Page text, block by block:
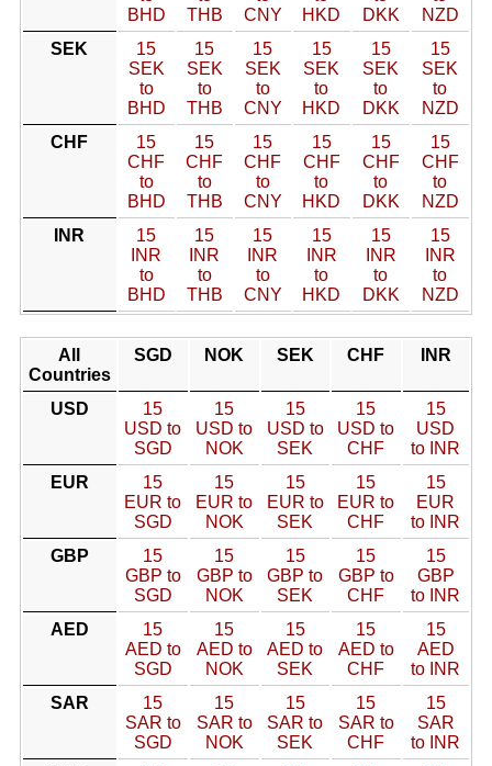
BHD
THB
CNY
HKD
DKK
NZD
SEK
15
SEK
to
BHD
15
SEK
to
THB
15
SEK
to
CNY
15
SEK
to
HKD
15
SEK
to
DKK
15
SEK
to
NZD
CHF
15
CHF
to
BHD
15
CHF
to
THB
15
CHF
to
CNY
15
CHF
to
HKD
15
CHF
to
DKK
15
CHF
to
NZD
INR
15
INR
to
BHD
15
INR
to
THB
15
INR
to
CNY
15
INR
to
HKD
15
INR
to
DKK
15
INR
to
NZD
All
Countries
SGD NOK SEK CHF INR
USD
15
USD to
SGD
15
USD to
NOK
15
USD to
SEK
15
USD to
CHF
15
USD
to INR
EUR
15
EUR to
SGD
15
EUR to
NOK
15
EUR to
SEK
15
EUR to
CHF
15
EUR
to INR
GBP
15
GBP to
SGD
15
GBP to
NOK
15
GBP to
SEK
15
GBP to
CHF
15
GBP
to INR
AED
15
AED to
SGD
15
AED to
NOK
15
AED to
SEK
15
AED to
CHF
15
AED
to INR
SAR
15
SAR to
SGD
15
SAR to
NOK
15
SAR to
SEK
15
SAR to
CHF
15
SAR
to INR